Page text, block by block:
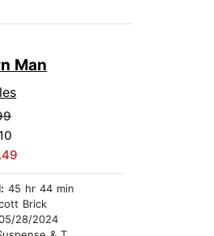
Man
45 hr 44 min
Brick
28/2024